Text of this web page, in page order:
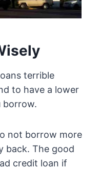
terrible
to have a lower
borrow.
not borrow more
back. The good
credit loan if